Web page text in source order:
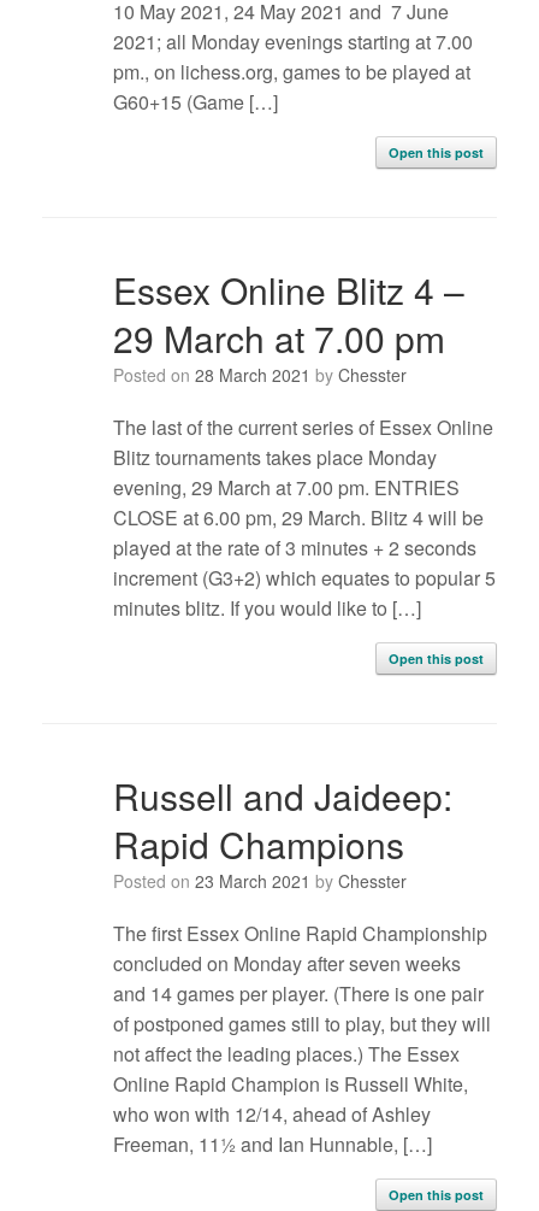
10 May 2021, 24 May 2021 and 7 June
2021; all Monday evenings starting at 7.00
pm., on lichess.org, games to be played at
G60+15 (Game […]
Open this post
Essex Online Blitz 4 –
29 March at 7.00 pm
Posted on 28 March 2021 by Chesster
The last of the current series of Essex Online
Blitz tournaments takes place Monday
evening, 29 March at 7.00 pm. ENTRIES
CLOSE at 6.00 pm, 29 March. Blitz 4 will be
played at the rate of 3 minutes + 2 seconds
increment (G3+2) which equates to popular 5
minutes blitz. If you would like to […]
Open this post
Russell and Jaideep:
Rapid Champions
Posted on 23 March 2021 by Chesster
The first Essex Online Rapid Championship
concluded on Monday after seven weeks
and 14 games per player. (There is one pair
of postponed games still to play, but they will
not affect the leading places.) The Essex
Online Rapid Champion is Russell White,
who won with 12/14, ahead of Ashley
Freeman, 11½ and Ian Hunnable, […]
Open this post